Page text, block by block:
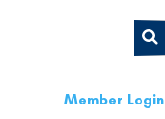
Member Login